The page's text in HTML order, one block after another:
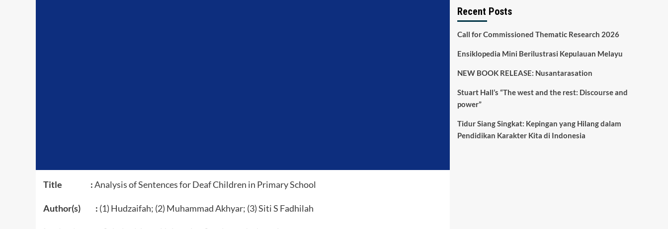
Title :Analysis of Sentences for Deaf Children in Primary School
Author(s) : (1) Hudzaifah; (2) Muhammad Akhyar; (3) Siti S Fadhilah
Recent Posts
Call for Commissioned Thematic Research 2026
Ensiklopedia Mini Berilustrasi Kepulauan Melayu
NEW BOOK RELEASE: Nusantarasation
Stuart Hall’s “The west and the rest: Discourse and
power”
Tidur Siang Singkat: Kepingan yang Hilang dalam
Pendidikan Karakter Kita di Indonesia